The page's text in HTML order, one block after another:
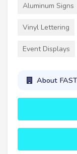
Aluminum Signs
Vinyl Lettering
Event Displays
About